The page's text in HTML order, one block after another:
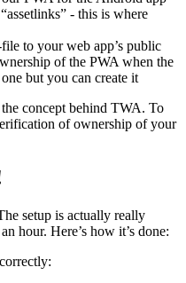
in the context of Google
app generated from a PWA
PWA for the Android app
- this is where
to your web app’s public
of the PWA when the
but you can create it
of ownership of your
setup is actually really
hour. Here’s how it’s done: